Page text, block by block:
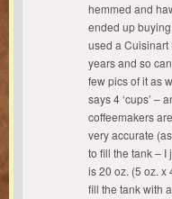
hemmed and
ended up
used a Cuisinart
years and so
few pics of it as
says 4 ‘cups’ –
coffeemakers
very accurate
to fill the tank – I
is 20 oz. (5 oz. x
fill the tank with